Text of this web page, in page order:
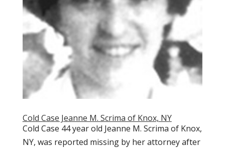
Cold Case Jeanne M. Scrima of Knox, NY
Cold Case 44 year old Jeanne M. Scrima of Knox,
NY, was reported missing by her attorney after